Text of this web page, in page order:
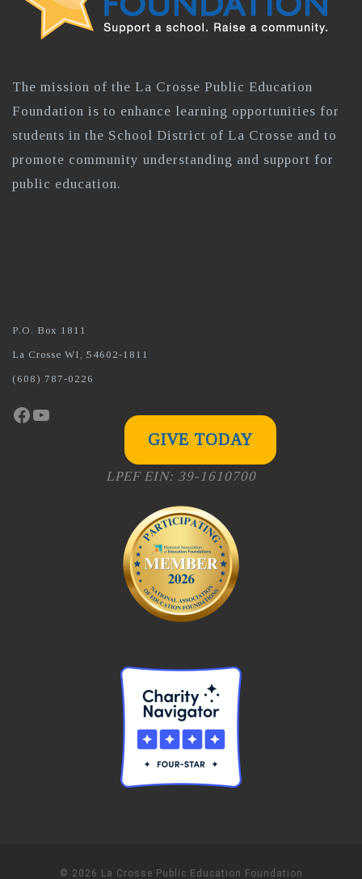
The mission of the La Crosse Public Education
Foundation is to enhance learning opportunities for
students in the School District of La Crosse and to
promote community understanding and support for
public education.
P.O. Box 1811
La Crosse WI, 54602-1811
(608) 787-0226
Facebook
YouTube
GIVE TODAY
LPEF EIN: 39-1610700
© 2026 La Crosse Public Education Foundation